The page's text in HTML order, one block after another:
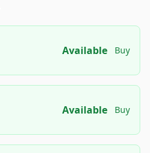
Available Buy
Available Buy